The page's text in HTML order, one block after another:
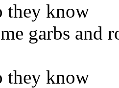
they know
garbs and
they know